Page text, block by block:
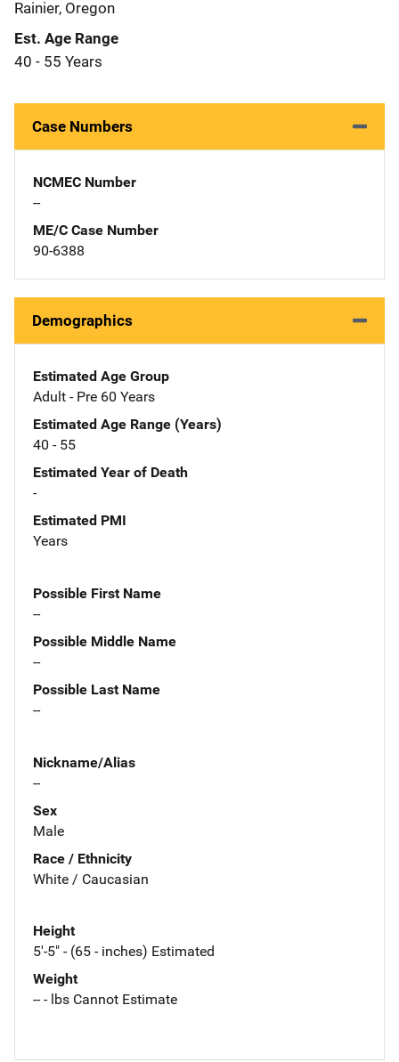
Rainier, Oregon
Est. Age Range
40 - 55 Years
Case Numbers
NCMEC Number
--
ME/C Case Number
90-6388
Demographics
Estimated Age Group
Adult - Pre 60 Years
Estimated Age Range (Years)
40 - 55
Estimated Year of Death
-
Estimated PMI
Years
Possible First Name
--
Possible Middle Name
--
Possible Last Name
--
Nickname/Alias
--
Sex
Male
Race / Ethnicity
White / Caucasian
Height
5'-5" - (65 - inches) Estimated
Weight
-- - lbs Cannot Estimate